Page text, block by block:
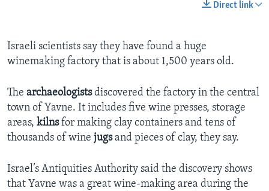
Direct link
Israeli scientists say they have found a huge
winemaking factory that is about 1,500 years old.
The archaeologistsdiscovered the factory in the central
town of Yavne. It includes five wine presses, storage
areas, kilnsfor making clay containers and tens of
thousands of wine jugsand pieces of clay, they say.
Israel’s Antiquities Authority said the discovery shows
that Yavne was a great wine-making area during the